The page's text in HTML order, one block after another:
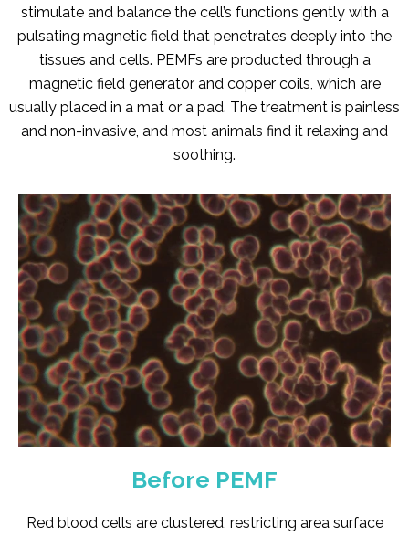
stimulate and balance the cell’s functions gently with a
pulsating magnetic field that penetrates deeply into the
tissues and cells. PEMFs are producted through a
magnetic field generator and copper coils, which are
usually placed in a mat or a pad. The treatment is painless
and non-invasive, and most animals find it relaxing and
soothing.
Before PEMF
Red blood cells are clustered, restricting area surface